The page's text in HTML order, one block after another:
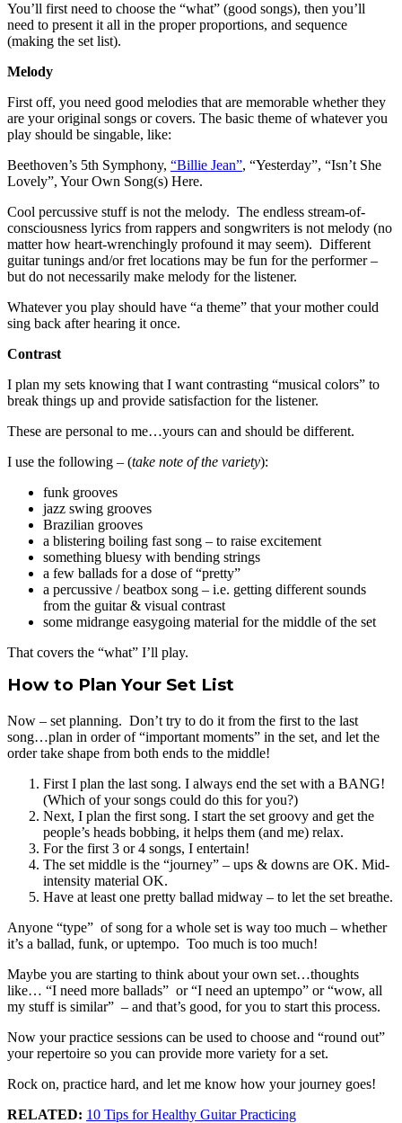
You’ll first need to choose the “what” (good songs), then you’ll
need to present it all in the proper proportions, and sequence
(making the set list).
Melody
First off, you need good melodies that are memorable whether they
are your original songs or covers. The basic theme of whatever you
play should be singable, like:
Beethoven’s 5th Symphony, “Billie Jean”, “Yesterday”, “Isn’t She
Lovely”, Your Own Song(s) Here.
Cool percussive stuff is not the melody. The endless stream-of-
consciousness lyrics from rappers and songwriters is not melody (no
matter how heart-wrenchingly profound it may seem). Different
guitar tunings and/or fret locations may be fun for the performer –
but do not necessarily make melody for the listener.
Whatever you play should have “a theme” that your mother could
sing back after hearing it once.
Contrast
I plan my sets knowing that I want contrasting “musical colors” to
break things up and provide satisfaction for the listener.
These are personal to me…yours can and should be different.
I use the following – (take note of the variety):
funk grooves
jazz swing grooves
Brazilian grooves
a blistering boiling fast song – to raise excitement
something bluesy with bending strings
a few ballads for a dose of “pretty”
a percussive / beatbox song – i.e. getting different sounds
from the guitar & visual contrast
some midrange easygoing material for the middle of the set
That covers the “what” I’ll play.
How to Plan Your Set List
Now – set planning. Don’t try to do it from the first to the last
song…plan in order of “important moments” in the set, and let the
order take shape from both ends to the middle!
First I plan the last song. I always end the set with a BANG!
(Which of your songs could do this for you?)
Next, I plan the first song. I start the set groovy and get the
people’s heads bobbing, it helps them (and me) relax.
For the first 3 or 4 songs, I entertain!
The set middle is the “journey” – ups & downs are OK. Mid-
intensity material OK.
Have at least one pretty ballad midway – to let the set breathe.
Anyone “type” of song for a whole set is way too much – whether
it’s a ballad, funk, or uptempo. Too much is too much!
Maybe you are starting to think about your own set…thoughts
like… “I need more ballads” or “I need an uptempo” or “wow, all
my stuff is similar” – and that’s good, for you to start this process.
Now your practice sessions can be used to choose and “round out”
your repertoire so you can provide more variety for a set.
Rock on, practice hard, and let me know how your journey goes!
RELATED: 10 Tips for Healthy Guitar Practicing